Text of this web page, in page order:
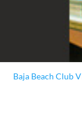
Baja Beach Club